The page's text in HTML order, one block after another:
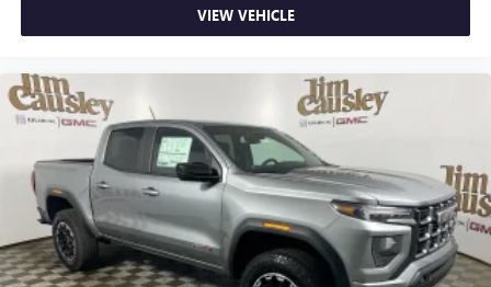
VIEW VEHICLE